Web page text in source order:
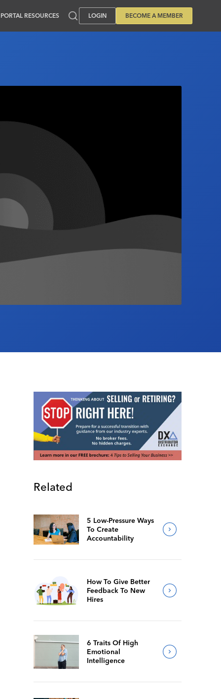
PORTAL RESOURCES LOGIN BECOME A MEMBER
Related
5 Low-Pressure Ways
To Create
Accountability
How To Give Better
Feedback To New
Hires
6 Traits Of High
Emotional
Intelligence